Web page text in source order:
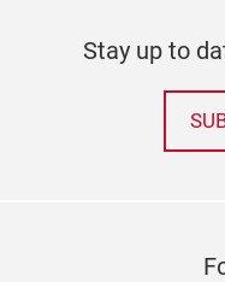
Stay up to